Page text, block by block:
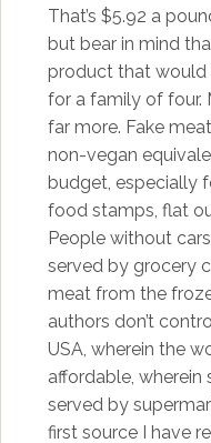
That’s $5.92 a
but bear in mind
product that would
for a family of four.
far more. Fake
non-vegan
budget, especially
food stamps, flat
People without
served by grocery
meat from the
authors don’t
USA, wherein the
affordable, wherein
served by
first source I have